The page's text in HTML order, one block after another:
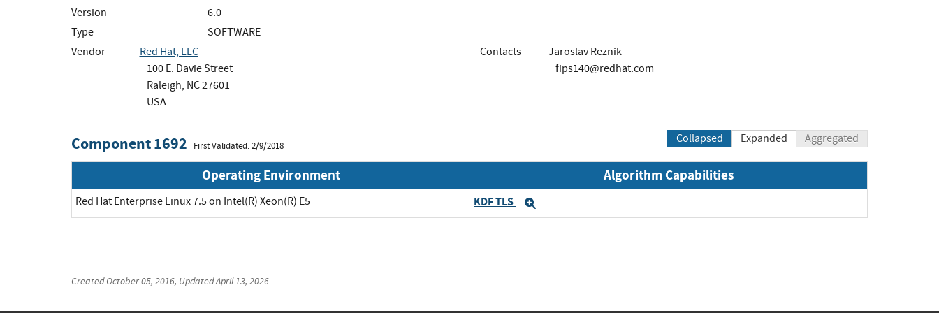
Version
6.0
Type
SOFTWARE
Vendor
Red Hat, LLC
100 E. Davie Street
Raleigh, NC 27601
USA
Contacts
Jaroslav Reznik
fips140@redhat.com
Component 1692 First Validated: 2/9/2018
Collapsed Expanded Aggregated
Operating Environment Algorithm Capabilities
Red Hat Enterprise Linux 7.5 on Intel(R) Xeon(R) E5 KDF TLS
CreatedOctober 05, 2016, UpdatedApril 13, 2026